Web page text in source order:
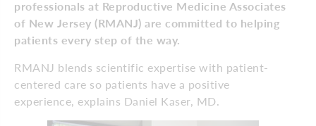
professionals at Reproductive Medicine Associates
of New Jersey (RMANJ) are committed to helping
patients every step of the way.
RMANJ blends scientific expertise with patient-
centered care so patients have a positive
experience, explains Daniel Kaser, MD.